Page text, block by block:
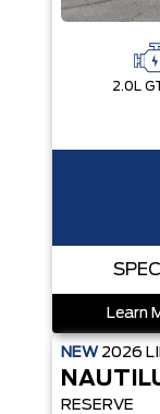
2.0L
Learn
NEW 2026
RESERVE